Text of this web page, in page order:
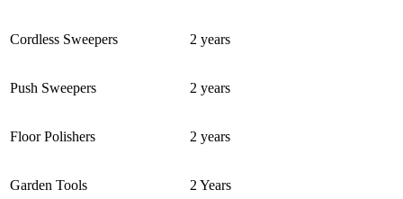
Cordless Sweepers 2 years
Push Sweepers 2 years
Floor Polishers 2 years
Garden Tools 2 Years